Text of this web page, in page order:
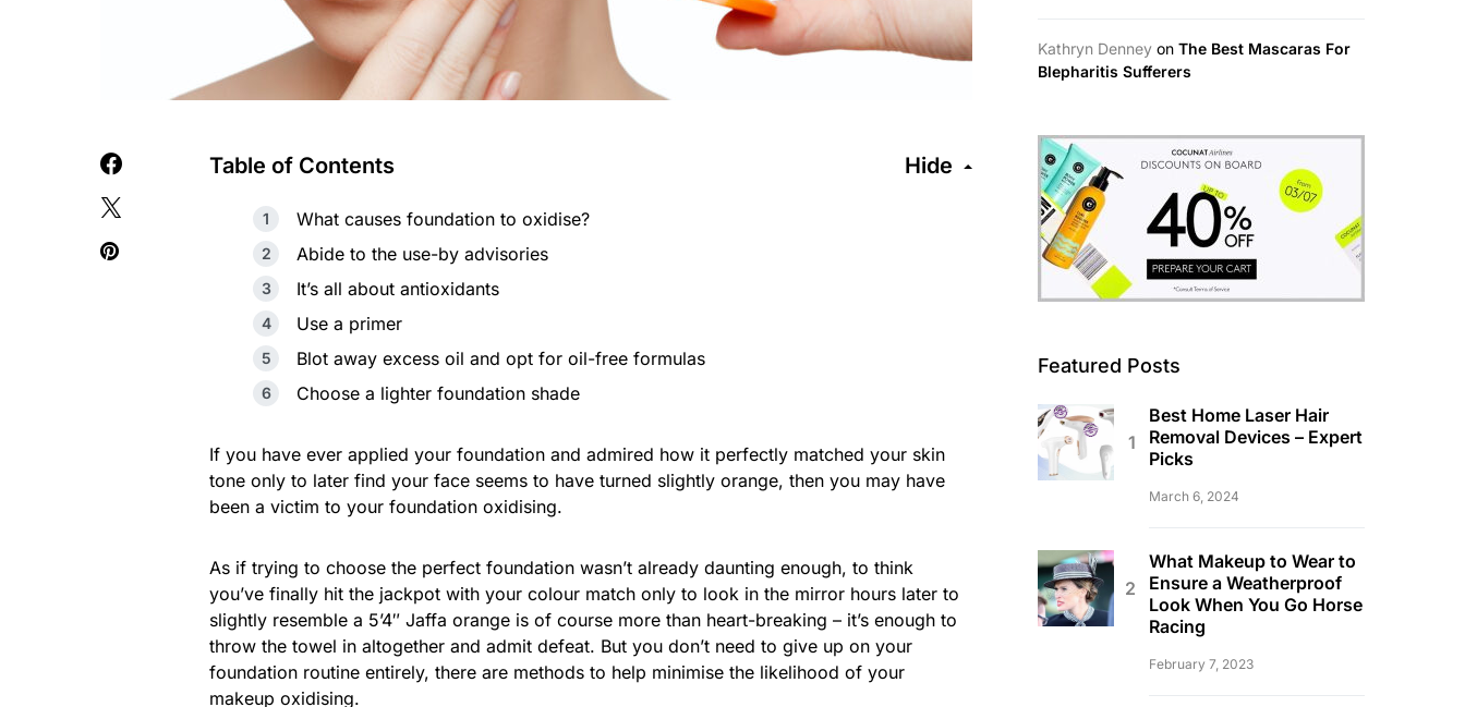
Table of Contents Hide
What causes foundation to oxidise?
Abide to the use-by advisories
It’s all about antioxidants
Use a primer
Blot away excess oil and opt for oil-free formulas
Choose a lighter foundation shade
If you have ever applied your foundation and admired how it perfectly matched your skin
tone only to later find your face seems to have turned slightly orange, then you may have
been a victim to your foundation oxidising.
As if trying to choose the perfect foundation wasn’t already daunting enough, to think
you’ve finally hit the jackpot with your colour match only to look in the mirror hours later to
slightly resemble a 5’4″ Jaffa orange is of course more than heart-breaking – it’s enough to
throw the towel in altogether and admit defeat. But you don’t need to give up on your
foundation routine entirely, there are methods to help minimise the likelihood of your
makeup oxidising.
Kathryn Denney on The Best Mascaras For
Blepharitis Sufferers
Featured Posts
Best Home Laser Hair
Removal Devices – Expert
Picks
March 6, 2024
What Makeup to Wear to
Ensure a Weatherproof
Look When You Go Horse
Racing
February 7, 2023